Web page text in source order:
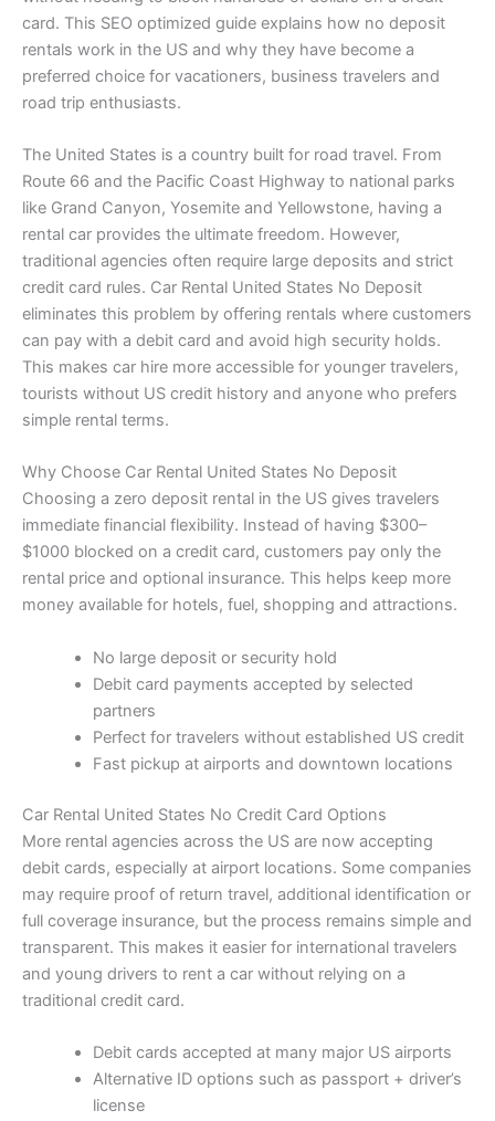
card. This SEO optimized guide explains how no deposit
rentals work in the US and why they have become a
preferred choice for vacationers, business travelers and
road trip enthusiasts.
The United States is a country built for road travel. From
Route 66 and the Pacific Coast Highway to national parks
like Grand Canyon, Yosemite and Yellowstone, having a
rental car provides the ultimate freedom. However,
traditional agencies often require large deposits and strict
credit card rules. Car Rental United States No Deposit
eliminates this problem by offering rentals where customers
can pay with a debit card and avoid high security holds.
This makes car hire more accessible for younger travelers,
tourists without US credit history and anyone who prefers
simple rental terms.
Why Choose Car Rental United States No Deposit
Choosing a zero deposit rental in the US gives travelers
immediate financial flexibility. Instead of having $300–
$1000 blocked on a credit card, customers pay only the
rental price and optional insurance. This helps keep more
money available for hotels, fuel, shopping and attractions.
No large deposit or security hold
Debit card payments accepted by selected
partners
Perfect for travelers without established US credit
Fast pickup at airports and downtown locations
Car Rental United States No Credit Card Options
More rental agencies across the US are now accepting
debit cards, especially at airport locations. Some companies
may require proof of return travel, additional identification or
full coverage insurance, but the process remains simple and
transparent. This makes it easier for international travelers
and young drivers to rent a car without relying on a
traditional credit card.
Debit cards accepted at many major US airports
Alternative ID options such as passport + driver’s
license